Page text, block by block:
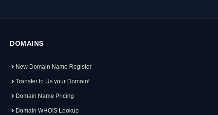
DOMAINS
New Domain Name Register
Transfer to Us your Domain!
Domain Name Pricing
Domain WHOIS Lookup